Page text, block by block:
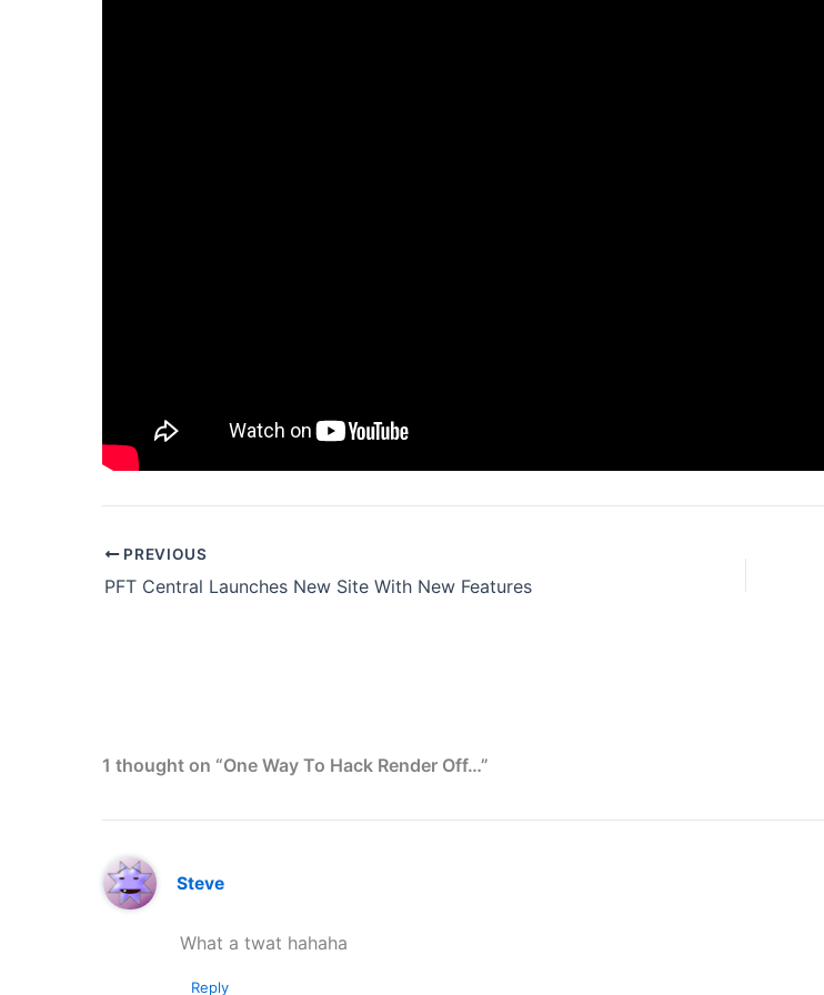
PREVIOUS
PFT Central Launches New Site With New Features
1 thought on “One Way To Hack Render Off…”
Steve
What a twat hahaha
Reply